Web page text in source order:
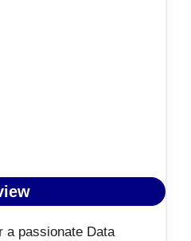
a passionate Data